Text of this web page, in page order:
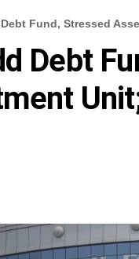
Debt Fund, Stressed
Debt